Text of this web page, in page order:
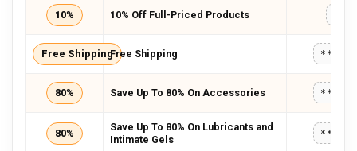
10% 10% Off Full-Priced Products
Free ShippingFree Shipping
80% Save Up To 80% On Accessories
80%
Save Up To 80% On Lubricants and
Intimate Gels